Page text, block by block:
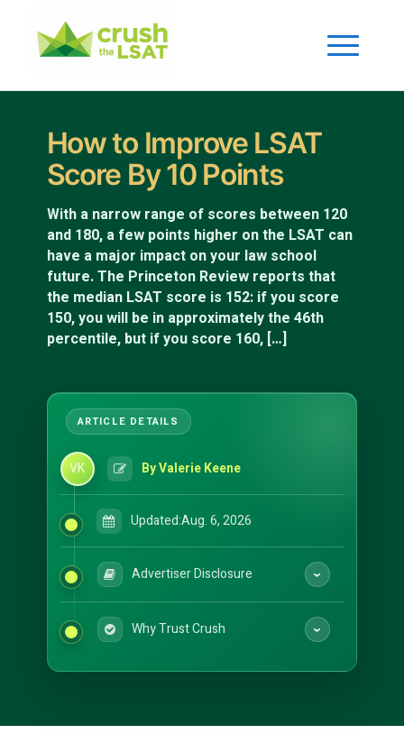
How to Improve LSAT
Score By 10 Points
With a narrow range of scores between 120
and 180, a few points higher on the LSAT can
have a major impact on your law school
future. The Princeton Review reports that
the median LSAT score is 152: if you score
150, you will be in approximately the 46th
percentile, but if you score 160, […]
VK By Valerie Keene
Updated:Aug. 6, 2026
Advertiser Disclosure
Why Trust Crush